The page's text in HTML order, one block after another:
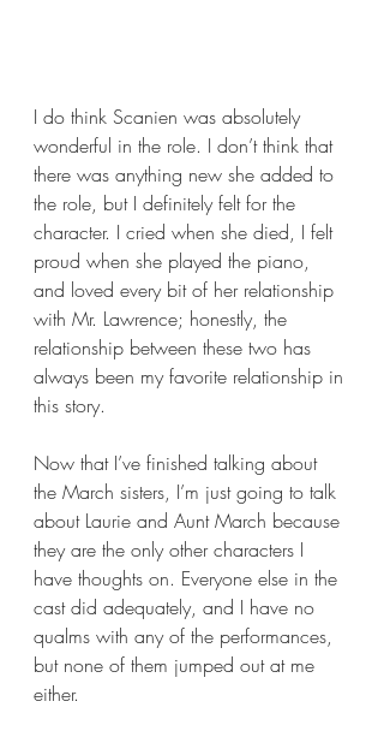
I do think Scanien was absolutely
wonderful in the role. I don’t think that
there was anything new she added to
the role, but I definitely felt for the
character. I cried when she died, I felt
proud when she played the piano,
and loved every bit of her relationship
with Mr. Lawrence; honestly, the
relationship between these two has
always been my favorite relationship in
this story.
Now that I’ve finished talking about
the March sisters, I’m just going to talk
about Laurie and Aunt March because
they are the only other characters I
have thoughts on. Everyone else in the
cast did adequately, and I have no
qualms with any of the performances,
but none of them jumped out at me
either.